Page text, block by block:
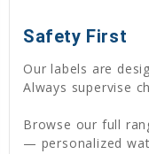
Safety First
Our labels are
Always supervise
Browse our full
— personalized